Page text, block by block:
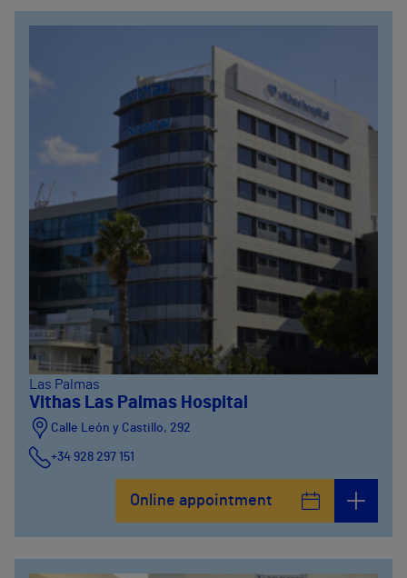
Las Palmas
Vithas Las Palmas Hospital
Calle León y Castillo, 292
+34 928 297 151
Online appointment